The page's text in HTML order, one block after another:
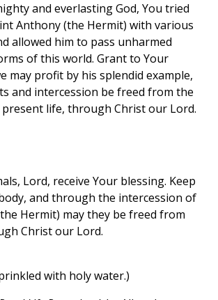
and everlasting God, You tried
Anthony (the Hermit) with various
allowed him to pass unharmed
of this world. Grant to Your
may profit by his splendid example,
and intercession be freed from the
life, through Christ our Lord.
Lord, receive Your blessing. Keep
and through the intercession of
Hermit) may they be freed from
Christ our Lord.
with holy water.)